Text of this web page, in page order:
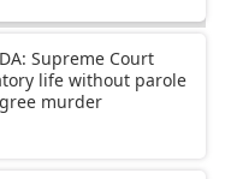
Supreme Court
life without parole
murder